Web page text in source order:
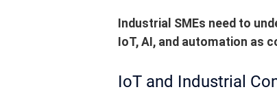
Industrial SMEs need to
IoT, AI, and automation as
IoT and Industrial